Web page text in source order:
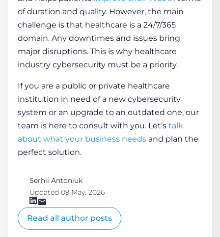
of duration and quality. However, the main
challenge is that healthcare is a 24/7/365
domain. Any downtimes and issues bring
major disruptions. This is why healthcare
industry cybersecurity must be a priority.
If you are a public or private healthcare
institution in need of a new cybersecurity
system or an upgrade to an outdated one, our
team is here to consult with you. Let’s talk
about what your business needs and plan the
perfect solution.
Serhii Antoniuk
Updated 09 May, 2026
Read all author posts